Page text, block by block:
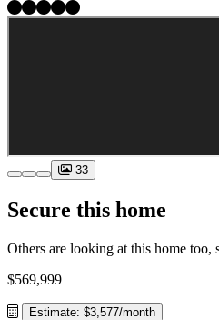
33
Secure this home
$569,999
Estimate: $3,577/month